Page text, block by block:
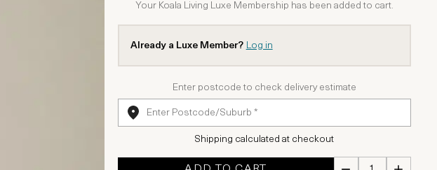
Your Koala Living Luxe Membership has been added to cart.
Already a Luxe Member? Log in
Enter postcode to check delivery estimate
Shipping calculated at checkout